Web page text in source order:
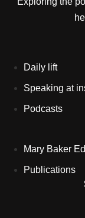
Daily lift
Speaking at
Podcasts
Mary Baker
Publications